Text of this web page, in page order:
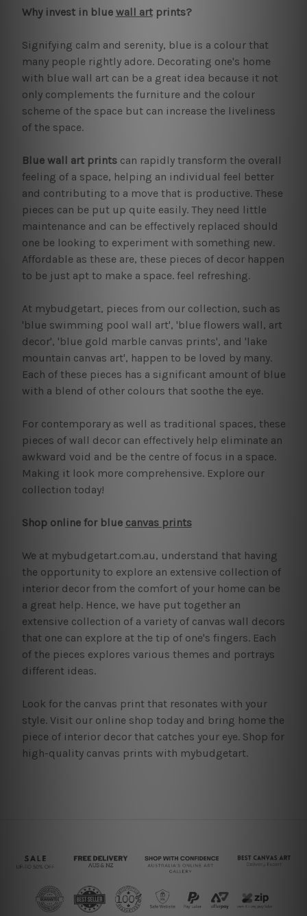
Why invest in blue wall artprints?
Signifying calm and serenity, blue is a colour that
many people rightly adore. Decorating one's home
with blue wall art can be a great idea because it not
only complements the furniture and the colour
scheme of the space but can increase the liveliness
of the space.
Blue wall art printscan rapidly transform the overall
feeling of a space, helping an individual feel better
and contributing to a move that is productive. These
pieces can be put up quite easily. They need little
maintenance and can be effectively replaced should
one be looking to experiment with something new.
Affordable as these are, these pieces of decor happen
to be just apt to make a space. feel refreshing.
At mybudgetart, pieces from our collection, such as
'blue swimming pool wall art', 'blue flowers wall, art
decor', 'blue gold marble canvas prints', and 'lake
mountain canvas art', happen to be loved by many.
Each of these pieces has a significant amount of blue
with a blend of other colours that soothe the eye.
For contemporary as well as traditional spaces, these
pieces of wall decor can effectively help eliminate an
awkward void and be the centre of focus in a space.
Making it look more comprehensive. Explore our
collection today!
Shop online for blue canvas prints
We at mybudgetart.com.au, understand that having
the opportunity to explore an extensive collection of
interior decor from the comfort of your home can be
a great help. Hence, we have put together an
extensive collection of a variety of canvas wall decors
that one can explore at the tip of one's fingers. Each
of the pieces explores various themes and portrays
different ideas.
Look for the canvas print that resonates with your
style. Visit our online shop today and bring home the
piece of interior decor that catches your eye. Shop for
high-quality canvas prints with mybudgetart.